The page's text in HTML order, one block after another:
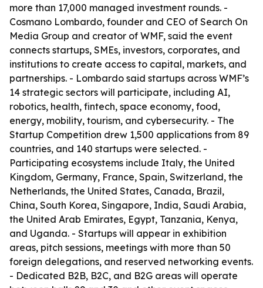
more than 17,000 managed investment rounds. -
Cosmano Lombardo, founder and CEO of Search On
Media Group and creator of WMF, said the event
connects startups, SMEs, investors, corporates, and
institutions to create access to capital, markets, and
partnerships. - Lombardo said startups across WMF’s
14 strategic sectors will participate, including AI,
robotics, health, fintech, space economy, food,
energy, mobility, tourism, and cybersecurity. - The
Startup Competition drew 1,500 applications from 89
countries, and 140 startups were selected. -
Participating ecosystems include Italy, the United
Kingdom, Germany, France, Spain, Switzerland, the
Netherlands, the United States, Canada, Brazil,
China, South Korea, Singapore, India, Saudi Arabia,
the United Arab Emirates, Egypt, Tanzania, Kenya,
and Uganda. - Startups will appear in exhibition
areas, pitch sessions, meetings with more than 50
foreign delegations, and reserved networking events.
- Dedicated B2B, B2C, and B2G areas will operate